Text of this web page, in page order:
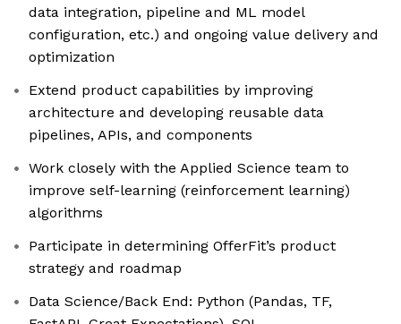
data integration, pipeline and ML model
configuration, etc.) and ongoing value delivery and
optimization
Extend product capabilities by improving
architecture and developing reusable data
pipelines, APIs, and components
Work closely with the Applied Science team to
improve self-learning (reinforcement learning)
algorithms
Participate in determining OfferFit’s product
strategy and roadmap
Data Science/Back End: Python (Pandas, TF,